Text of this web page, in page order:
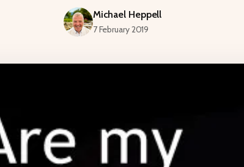
Michael Heppell
7 February 2019